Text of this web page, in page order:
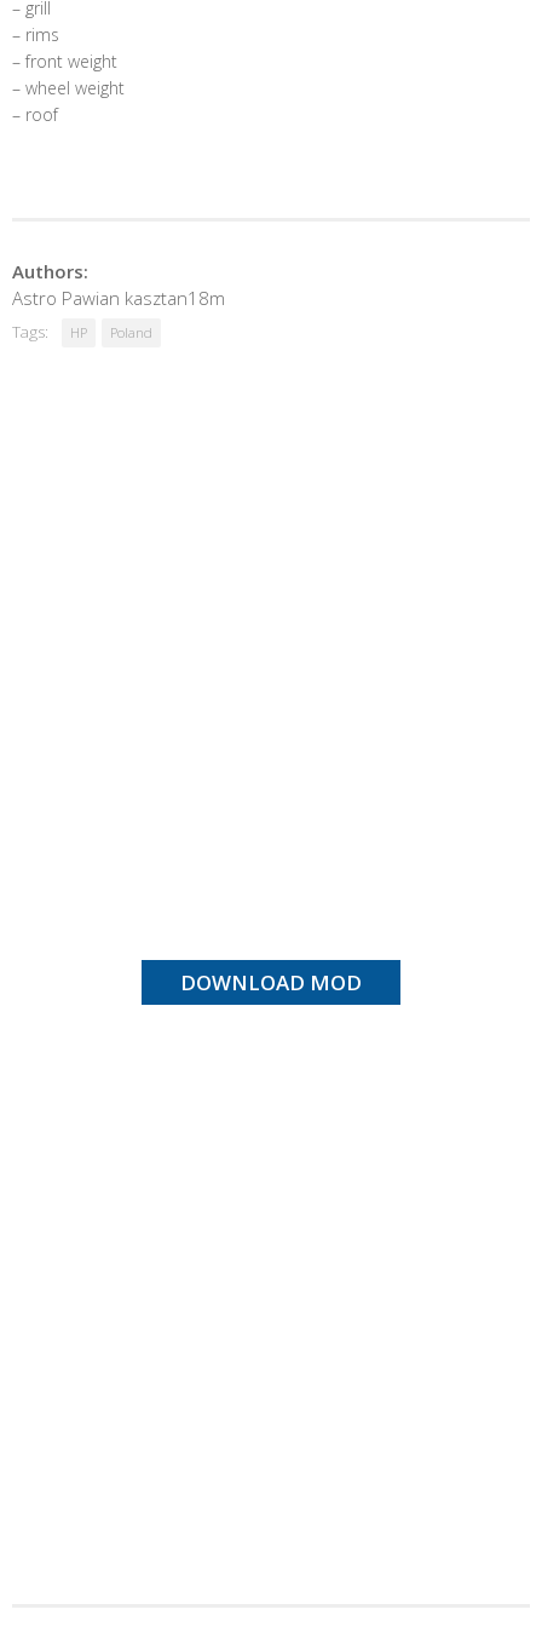
– grill
– rims
– front weight
– wheel weight
– roof
Authors:
Astro Pawian kasztan18m
Tags: HP Poland
DOWNLOAD MOD